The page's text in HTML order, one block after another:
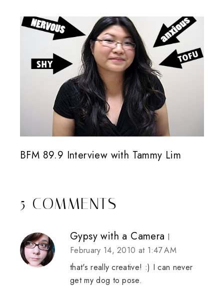
BFM 89.9 Interview with Tammy Lim
5 COMMENTS
Gypsy with a Camera
February 14, 2010 at 1:47 AM
that's really creative! :) I can never
get my dog to pose.